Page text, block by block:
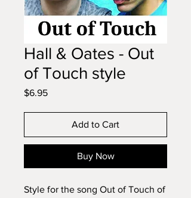
Hall & Oates - Out
of Touch style
$6.95Price
Add to Cart
Buy Now
Style for the song Out of Touch of